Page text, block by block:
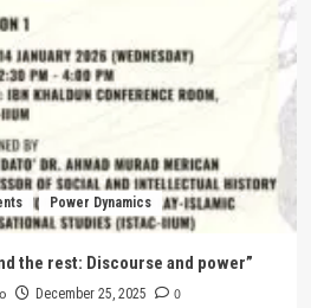
Power Dynamics
the rest: Discourse and power”
December 25, 2025 0